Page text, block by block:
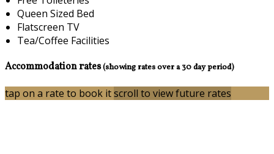
Queen Sized Bed
Flatscreen TV
Tea/Coffee Facilities
Accommodation rates(showing rates over a 30 day period)
tap on a rate to book itscroll to view future rates